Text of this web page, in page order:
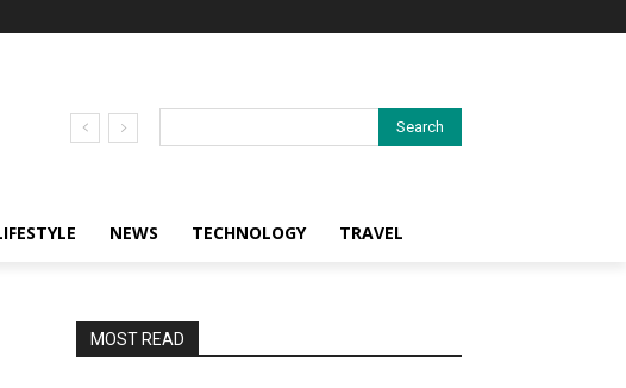
Search
NEWS TECHNOLOGY TRAVEL
MOST READ